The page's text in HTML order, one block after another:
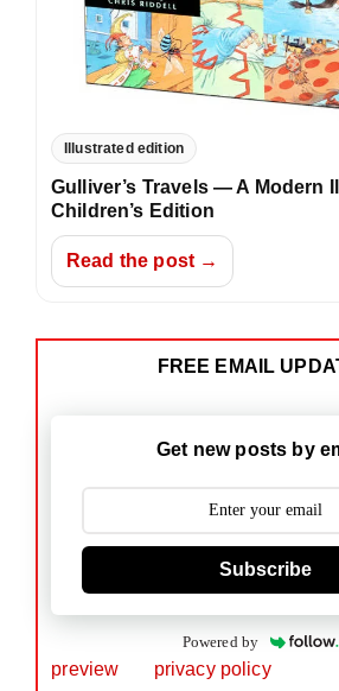
Illustrated edition
Gulliver’s Travels — A Modern
Children’s Edition
Read the post →
FREE EMAIL
Get new posts by
Subscribe
Powered by
preview privacy policy